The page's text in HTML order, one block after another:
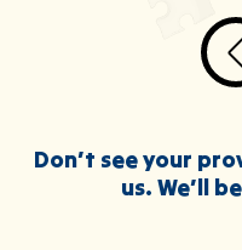
Don’t see your
us. We’ll